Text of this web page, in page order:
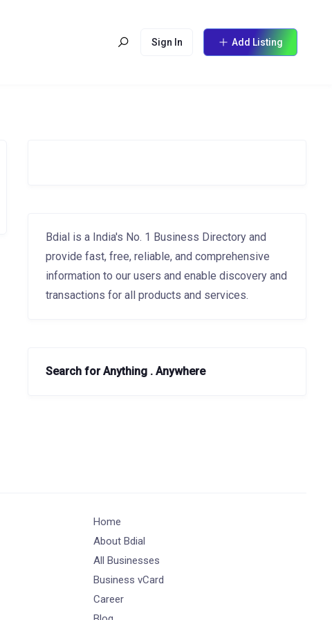
Sign In Add Listing
Bdial is a India's No. 1 Business Directory and
provide fast, free, reliable, and comprehensive
information to our users and enable discovery and
transactions for all products and services.
Search for Anything . Anywhere
Home
About Bdial
All Businesses
Business vCard
Career